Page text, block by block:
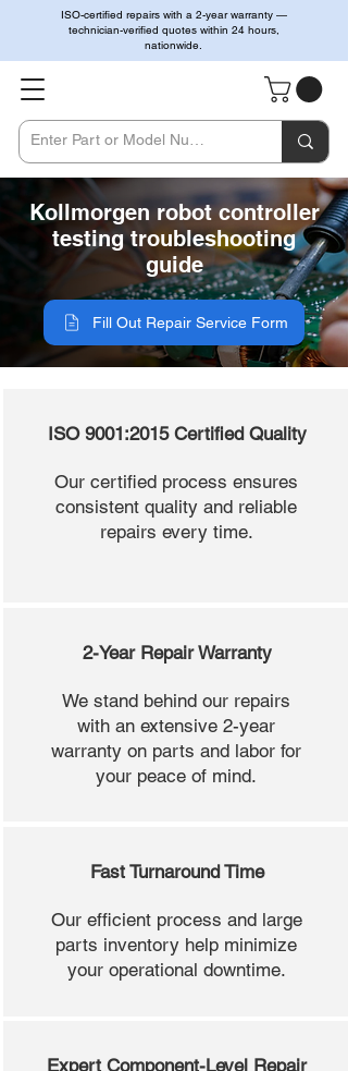
ISO-certified repairs with a 2-year warranty —
technician-verified quotes within 24 hours,
nationwide.
Kollmorgen robot controller
testing troubleshooting
guide
Fill Out Repair Service Form
ISO 9001:2015 Certified Quality
Our certified process ensures
consistent quality and reliable
repairs every time.
2-Year Repair Warranty
We stand behind our repairs
with an extensive 2-year
warranty on parts and labor for
your peace of mind.
Fast Turnaround Time
Our efficient process and large
parts inventory help minimize
your operational downtime.
Expert Component-Level Repair